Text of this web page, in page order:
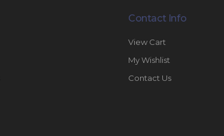
Contact Info
View Cart
My Wishlist
Contact Us